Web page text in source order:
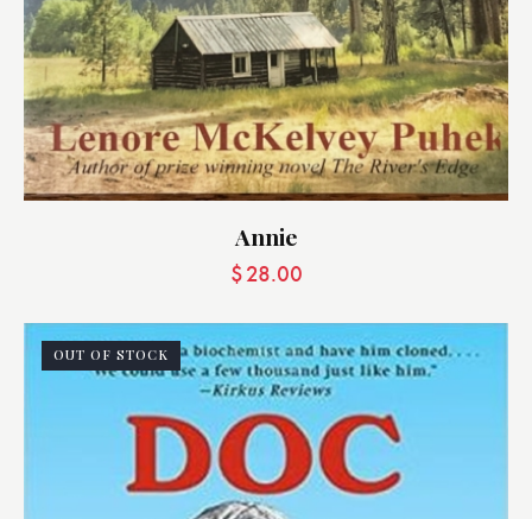
Annie
$28.00
OUT OF STOCK